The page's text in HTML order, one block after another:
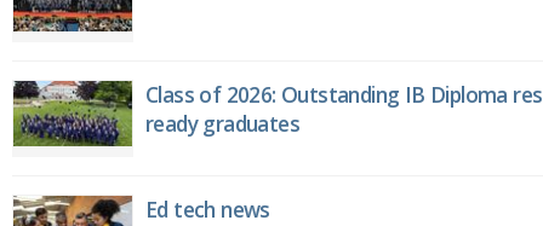
Class of 2026: Outstanding IB Diploma
ready graduates
Ed tech news